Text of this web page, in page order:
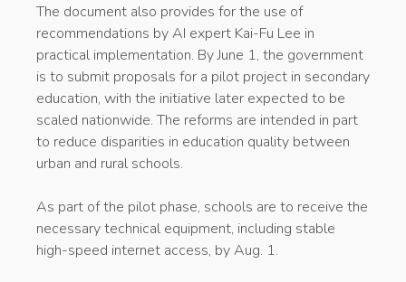
The document also provides for the use of
recommendations by AI expert Kai-Fu Lee in
practical implementation. By June 1, the government
is to submit proposals for a pilot project in secondary
education, with the initiative later expected to be
scaled nationwide. The reforms are intended in part
to reduce disparities in education quality between
urban and rural schools.
As part of the pilot phase, schools are to receive the
necessary technical equipment, including stable
high-speed internet access, by Aug. 1.